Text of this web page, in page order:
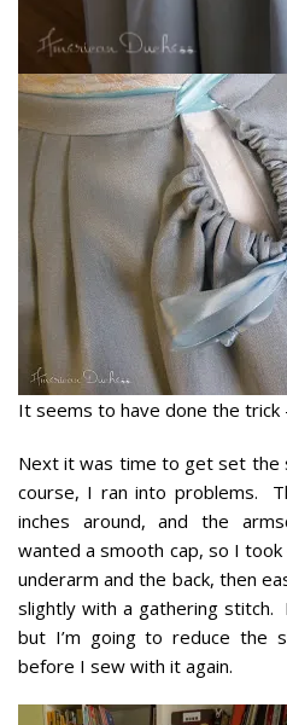
It seems to have done the trick
Next it was time to get set the
course, I ran into problems.
inches around, and the
wanted a smooth cap, so I
underarm and the back, then
slightly with a gathering stitch.
but I’m going to reduce the
before I sew with it again.